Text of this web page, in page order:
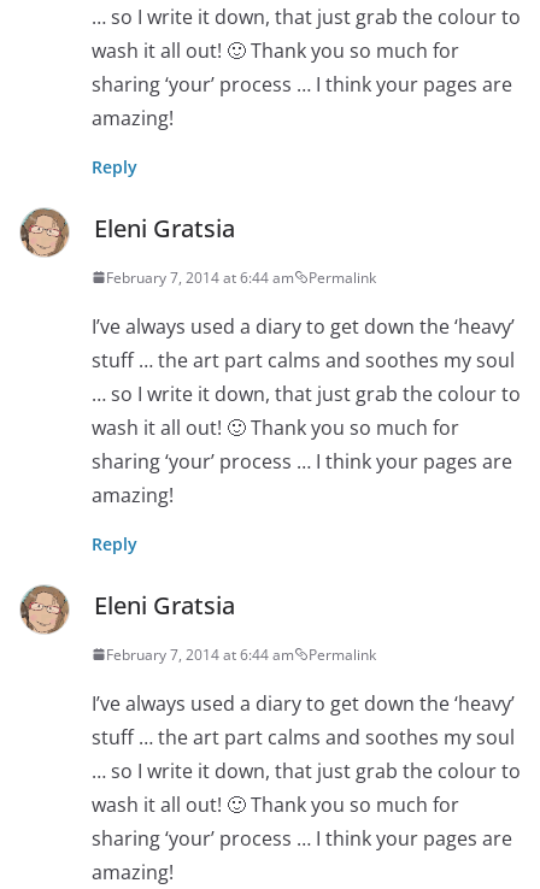
… so I write it down, that just grab the colour to
wash it all out! 🙂 Thank you so much for
sharing ‘your’ process … I think your pages are
amazing!
Reply
Eleni Gratsia
February 7, 2014 at 6:44 am Permalink
I’ve always used a diary to get down the ‘heavy’
stuff … the art part calms and soothes my soul
… so I write it down, that just grab the colour to
wash it all out! 🙂 Thank you so much for
sharing ‘your’ process … I think your pages are
amazing!
Reply
Eleni Gratsia
February 7, 2014 at 6:44 am Permalink
I’ve always used a diary to get down the ‘heavy’
stuff … the art part calms and soothes my soul
… so I write it down, that just grab the colour to
wash it all out! 🙂 Thank you so much for
sharing ‘your’ process … I think your pages are
amazing!